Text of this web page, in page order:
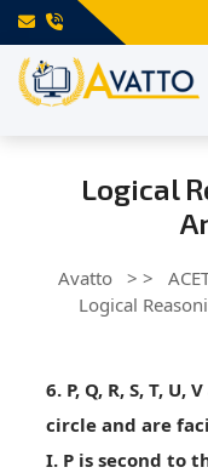
Logical
Avatto > >
Logical
6. P, Q, R, S, T,
circle and are
I. P is second to